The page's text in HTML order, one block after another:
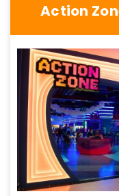
Action